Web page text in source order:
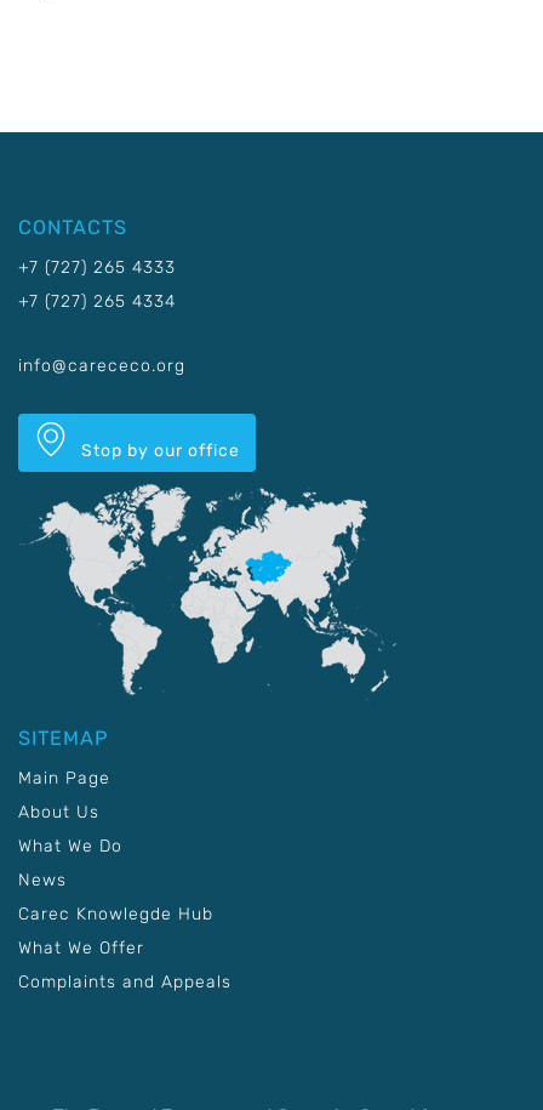
CONTACTS
+7 (727) 265 4333
+7 (727) 265 4334
info@carececo.org
Stop by our office
SITEMAP
Main Page
About Us
What We Do
News
Carec Knowlegde Hub
What We Offer
Complaints and Appeals